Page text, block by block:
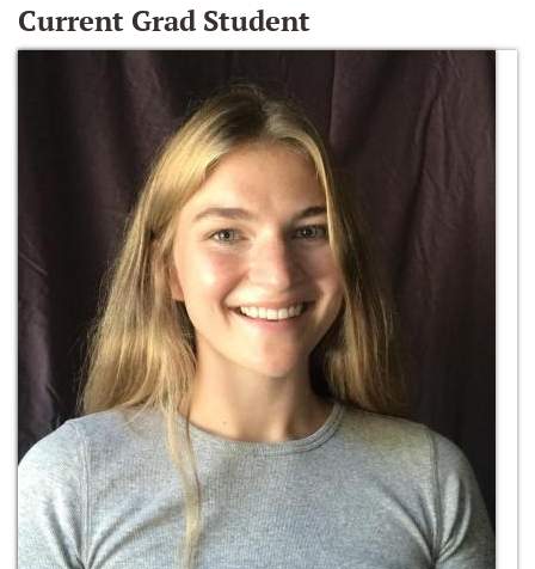
Current Grad Student